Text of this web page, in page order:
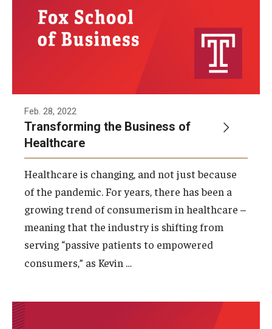
News & Events
Newsroom
Subscribe
Students
Awards & Scholarships
Center for Student Professional Development
College Council
Get Involved
Parents & Families
Feb. 28, 2022
Transforming the Business of
Healthcare
Healthcare is changing, and not just because
of the pandemic. For years, there has been a
growing trend of consumerism in healthcare –
meaning that the industry is shifting from
serving “passive patients to empowered
consumers,” as Kevin